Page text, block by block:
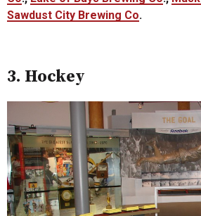
Sawdust City Brewing Co.
3. Hockey